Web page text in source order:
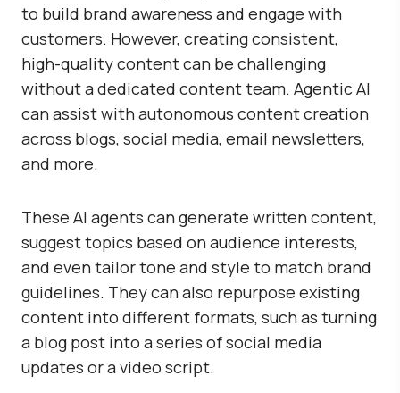
to build brand awareness and engage with
customers. However, creating consistent,
high-quality content can be challenging
without a dedicated content team. Agentic AI
can assist with autonomous content creation
across blogs, social media, email newsletters,
and more.
These AI agents can generate written content,
suggest topics based on audience interests,
and even tailor tone and style to match brand
guidelines. They can also repurpose existing
content into different formats, such as turning
a blog post into a series of social media
updates or a video script.